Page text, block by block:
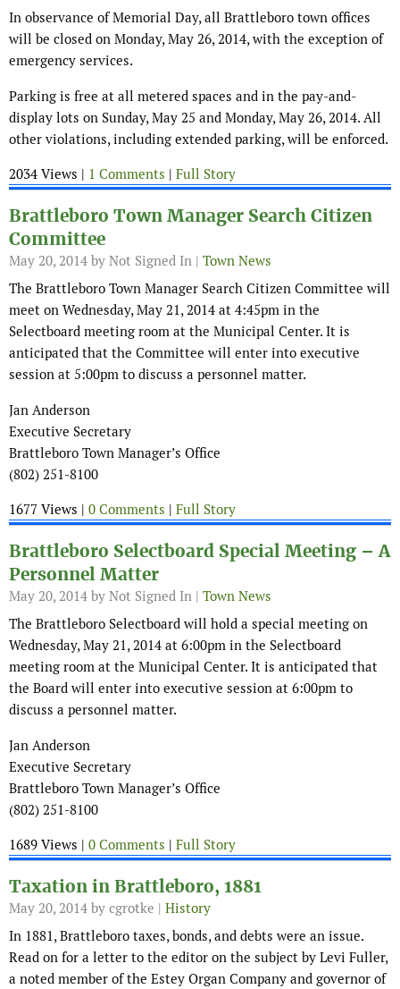
In observance of Memorial Day, all Brattleboro town offices
will be closed on Monday, May 26, 2014, with the exception of
emergency services.
Parking is free at all metered spaces and in the pay-and-
display lots on Sunday, May 25 and Monday, May 26, 2014. All
other violations, including extended parking, will be enforced.
2034 Views | 1 Comments | Full Story
Brattleboro Town Manager Search Citizen
Committee
May 20, 2014 by Not Signed In | Town News
The Brattleboro Town Manager Search Citizen Committee will
meet on Wednesday, May 21, 2014 at 4:45pm in the
Selectboard meeting room at the Municipal Center. It is
anticipated that the Committee will enter into executive
session at 5:00pm to discuss a personnel matter.
Jan Anderson
Executive Secretary
Brattleboro Town Manager’s Office
(802) 251-8100
1677 Views | 0 Comments | Full Story
Brattleboro Selectboard Special Meeting – A
Personnel Matter
May 20, 2014 by Not Signed In | Town News
The Brattleboro Selectboard will hold a special meeting on
Wednesday, May 21, 2014 at 6:00pm in the Selectboard
meeting room at the Municipal Center. It is anticipated that
the Board will enter into executive session at 6:00pm to
discuss a personnel matter.
Jan Anderson
Executive Secretary
Brattleboro Town Manager’s Office
(802) 251-8100
1689 Views | 0 Comments | Full Story
Taxation in Brattleboro, 1881
May 20, 2014 by cgrotke | History
In 1881, Brattleboro taxes, bonds, and debts were an issue.
Read on for a letter to the editor on the subject by Levi Fuller,
a noted member of the Estey Organ Company and governor of